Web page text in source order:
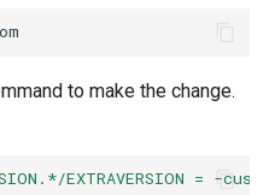
to make the change.
EXTRAVERSION = -